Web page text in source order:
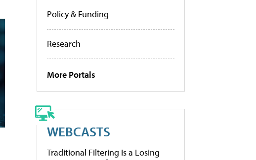
Policy & Funding
Research
More Portals
WEBCASTS
Traditional Filtering Is a Losing